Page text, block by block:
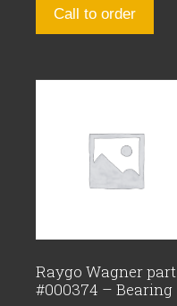
Call to order
Raygo Wagner part
#000374 – Bearing